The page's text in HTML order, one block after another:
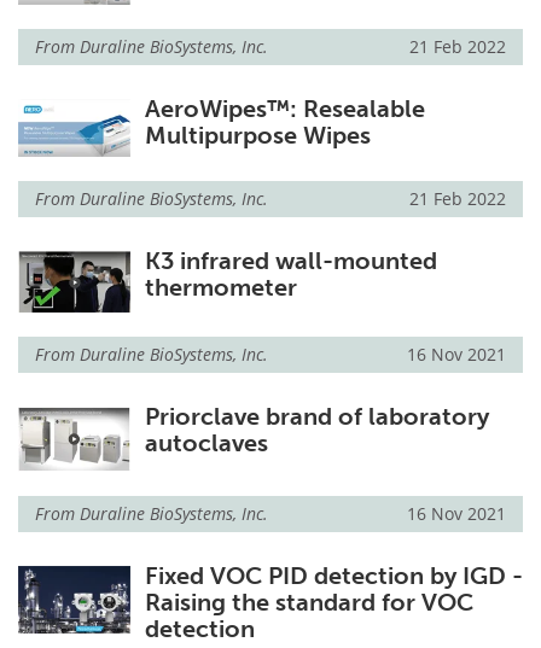
From Duraline BioSystems, Inc. 21 Feb 2022
AeroWipes™: Resealable
Multipurpose Wipes
From Duraline BioSystems, Inc. 21 Feb 2022
K3 infrared wall-mounted
thermometer
From Duraline BioSystems, Inc. 16 Nov 2021
Priorclave brand of laboratory
autoclaves
From Duraline BioSystems, Inc. 16 Nov 2021
Fixed VOC PID detection by IGD -
Raising the standard for VOC
detection